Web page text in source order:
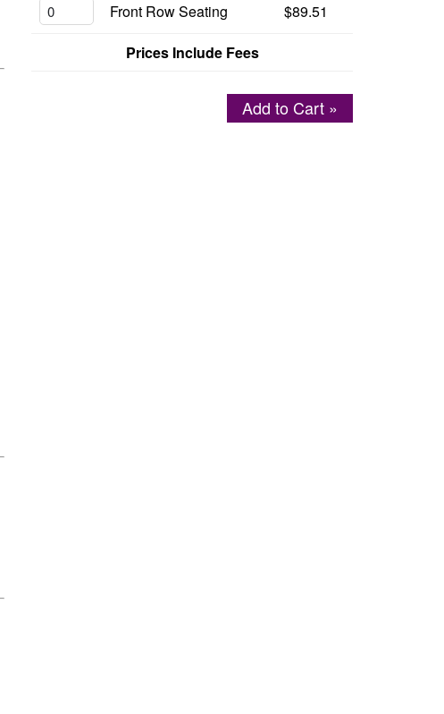
Front Row Seating
$89.51
Prices Include Fees
Add to Cart »